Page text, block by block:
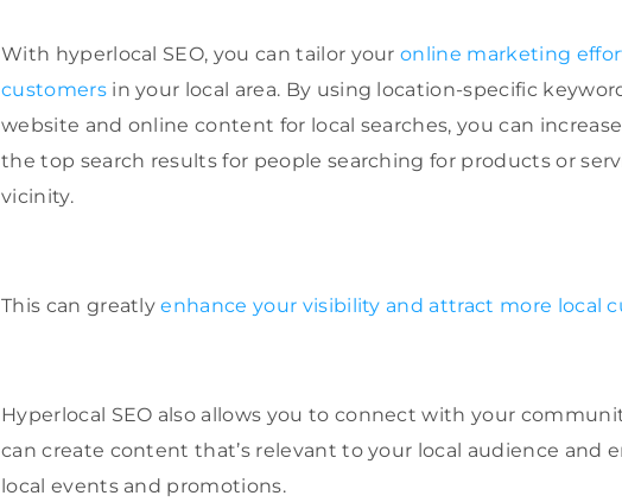
With hyperlocal SEO, you can tailor youronline marketing
customersin your local area. By using location-specific
website and online content for local searches, you can
the top search results for people searching for products or
vicinity.
This can greatlyenhance your visibility and attract more local
Hyperlocal SEO also allows you to connect with your
can create content that’s relevant to your local audience and
local events and promotions.